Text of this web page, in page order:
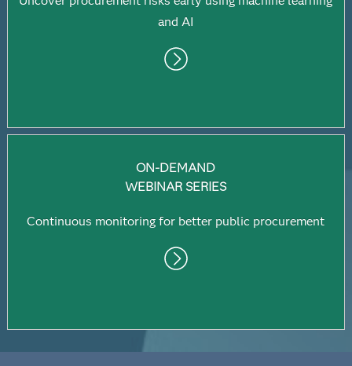
and AI
ON-DEMAND
WEBINAR SERIES
Continuous monitoring for better public procurement